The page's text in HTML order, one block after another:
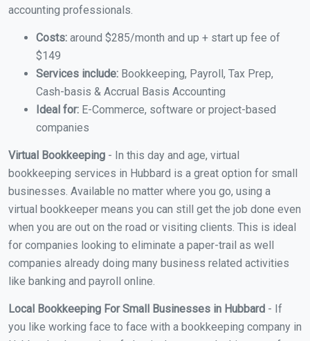
accounting professionals.
Costs: around $285/month and up + start up fee of
$149
Services include: Bookkeeping, Payroll, Tax Prep,
Cash-basis & Accrual Basis Accounting
Ideal for: E-Commerce, software or project-based
companies
Virtual Bookkeeping - In this day and age, virtual
bookkeeping services in Hubbard is a great option for small
businesses. Available no matter where you go, using a
virtual bookkeeper means you can still get the job done even
when you are out on the road or visiting clients. This is ideal
for companies looking to eliminate a paper-trail as well
companies already doing many business related activities
like banking and payroll online.
Local Bookkeeping For Small Businesses in Hubbard - If
you like working face to face with a bookkeeping company in